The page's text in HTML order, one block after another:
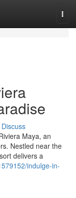
Discuss
Maya, an
Nestled near the
delivers a
indulge-in-